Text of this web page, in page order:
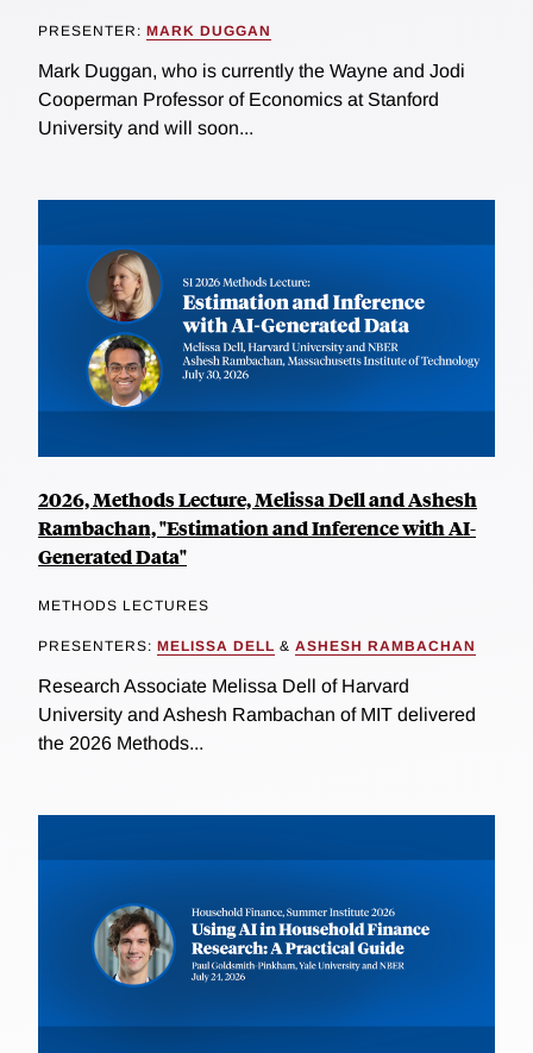
PRESENTER: MARK DUGGAN
Mark Duggan, who is currently the Wayne and Jodi
Cooperman Professor of Economics at Stanford
University and will soon...
2026, Methods Lecture, Melissa Dell and Ashesh
Rambachan, "Estimation and Inference with AI-
Generated Data"
METHODS LECTURES
PRESENTERS: MELISSA DELL & ASHESH RAMBACHAN
Research Associate Melissa Dell of Harvard
University and Ashesh Rambachan of MIT delivered
the 2026 Methods...